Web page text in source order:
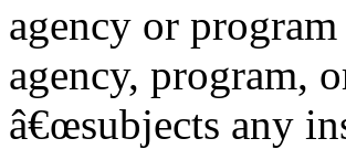
agency or
agency, program,
â€œsubjects any